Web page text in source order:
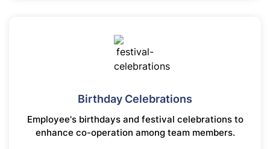
Birthday Celebrations
Employee's birthdays and festival celebrations to
enhance co-operation among team members.